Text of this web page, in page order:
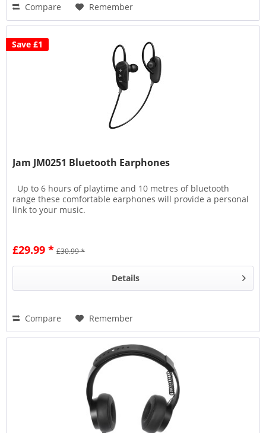
Compare Remember
Save £1
Jam JM0251 Bluetooth Earphones
Up to 6 hours of playtime and 10 metres of bluetooth
range these comfortable earphones will provide a personal
link to your music.
£29.99 * £30.99 *
Details
Compare Remember